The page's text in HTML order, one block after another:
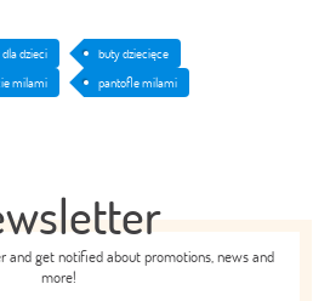
dzieci
buty dziecięce
milami
pantofle milami
and get notified about promotions, news and
more!